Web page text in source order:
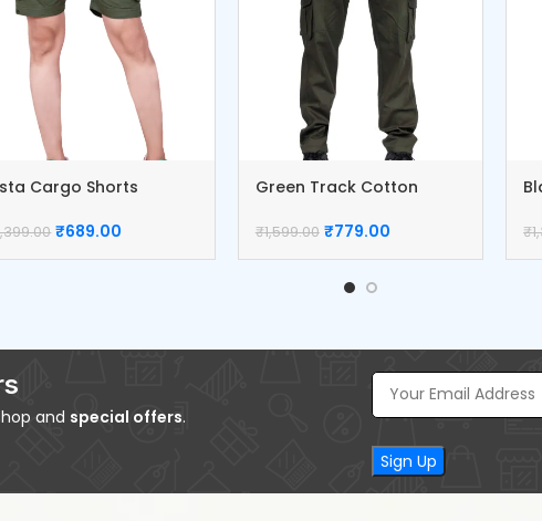
Cargo Shorts
₹689.00
Green Track Cotton
₹1,599.00 ₹779.00 ₹
and special offers.